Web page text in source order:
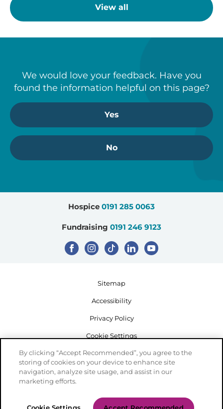
View all
We would love your feedback. Have you
found the information helpful on this page?
Yes
No
Hospice 0191 285 0063
Fundraising 0191 246 9123
Sitemap
Accessibility
Privacy Policy
Cookie Settings
Registered Charity Number: 503386
By clicking “Accept Recommended”, you agree to the
storing of cookies on your device to enhance site
navigation, analyze site usage, and assist in our
marketing efforts.